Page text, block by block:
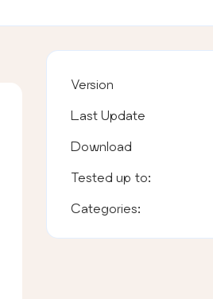
Version
Last Update
Download
Tested up to:
Categories: